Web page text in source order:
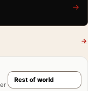
→
→